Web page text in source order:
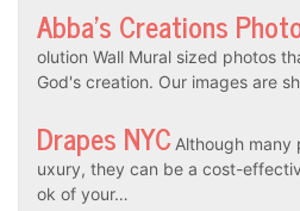
Abba’s Creations
olution Wall Mural sized photos
God's creation. Our images are
Drapes NYC Although many
uxury, they can be a cost-
ok of your…